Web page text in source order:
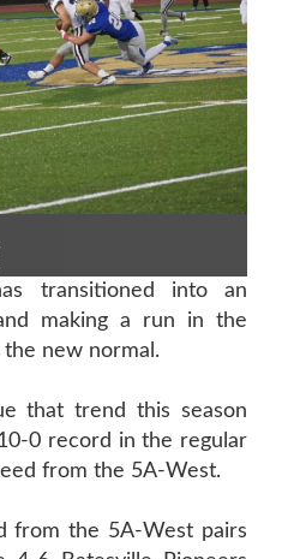
transitioned into an
making a run in the
the new normal.
that trend this season
0 record in the regular
from the 5A-West.
from the 5A-West pairs